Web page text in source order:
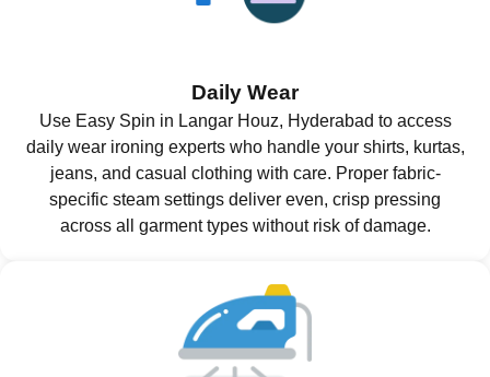
Daily Wear
Use Easy Spin in Langar Houz, Hyderabad to access
daily wear ironing experts who handle your shirts, kurtas,
jeans, and casual clothing with care. Proper fabric-
specific steam settings deliver even, crisp pressing
across all garment types without risk of damage.